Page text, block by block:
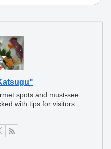
spots and must-see
with tips for visitors